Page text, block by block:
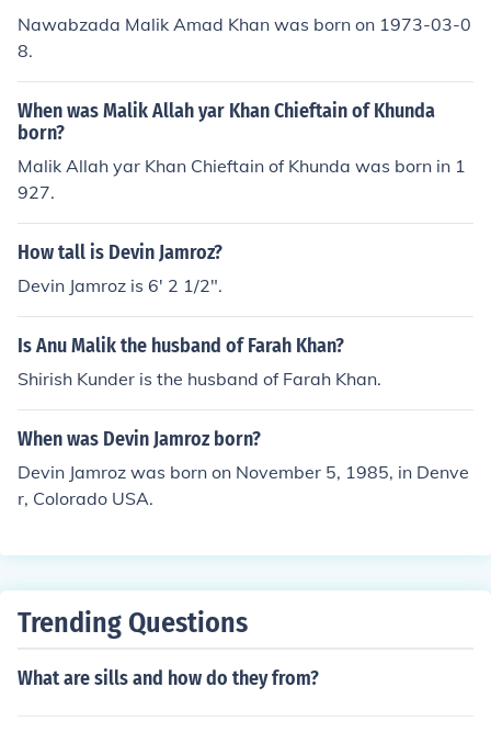
Nawabzada Malik Amad Khan was born on 1973-03-0
8.
When was Malik Allah yar Khan Chieftain of Khunda
born?
Malik Allah yar Khan Chieftain of Khunda was born in 1
927.
How tall is Devin Jamroz?
Devin Jamroz is 6' 2 1/2".
Is Anu Malik the husband of Farah Khan?
Shirish Kunder is the husband of Farah Khan.
When was Devin Jamroz born?
Devin Jamroz was born on November 5, 1985, in Denve
r, Colorado USA.
Trending Questions
What are sills and how do they from?